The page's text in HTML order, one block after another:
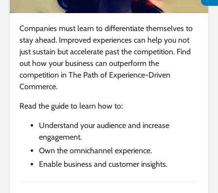
Companies must learn to differentiate themselves to
stay ahead. Improved experiences can help you not
just sustain but accelerate past the competition. Find
out how your business can outperform the
competition in The Path of Experience-Driven
Commerce.
Read the guide to learn how to:
Understand your audience and increase
engagement.
Own the omnichannel experience.
Enable business and customer insights.